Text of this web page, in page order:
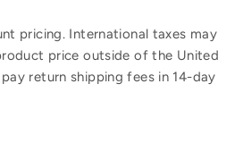
pricing. International taxes may
price outside of the United
return shipping fees in 14-day